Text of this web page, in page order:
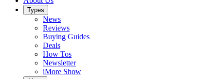
Types
News
Reviews
Buying Guides
Deals
How Tos
Newsletter
iMore Show